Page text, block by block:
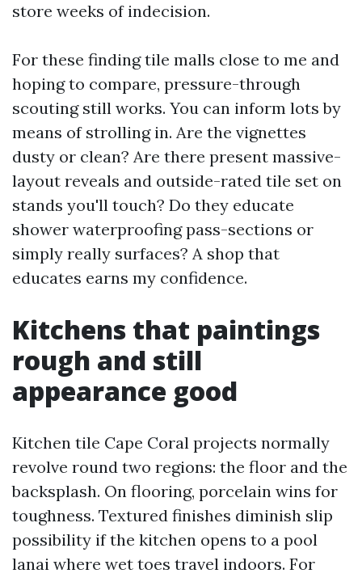
store weeks of indecision.
For these finding tile malls close to me and
hoping to compare, pressure-through
scouting still works. You can inform lots by
means of strolling in. Are the vignettes
dusty or clean? Are there present massive-
layout reveals and outside-rated tile set on
stands you'll touch? Do they educate
shower waterproofing pass-sections or
simply really surfaces? A shop that
educates earns my confidence.
Kitchens that paintings
rough and still
appearance good
Kitchen tile Cape Coral projects normally
revolve round two regions: the floor and the
backsplash. On flooring, porcelain wins for
toughness. Textured finishes diminish slip
possibility if the kitchen opens to a pool
lanai where wet toes travel indoors. For